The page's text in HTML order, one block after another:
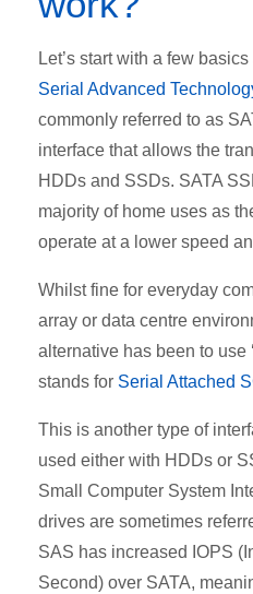
Let’s start with a few
Serial Advanced
commonly referred to as
interface that allows the
HDDs and SSDs. SATA
majority of home uses as
operate at a lower speed
Whilst fine for everyday
array or data centre
alternative has been to use
stands for Serial Attached
This is another type of
used either with HDDs or
Small Computer System
drives are sometimes
SAS has increased IOPS
Second) over SATA,